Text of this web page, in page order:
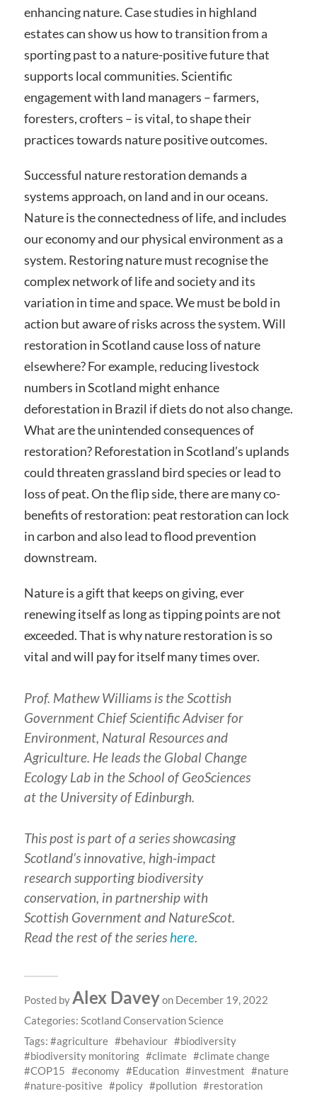
enhancing nature. Case studies in highland
estates can show us how to transition from a
sporting past to a nature-positive future that
supports local communities. Scientific
engagement with land managers – farmers,
foresters, crofters – is vital, to shape their
practices towards nature positive outcomes.
Successful nature restoration demands a
systems approach, on land and in our oceans.
Nature is the connectedness of life, and includes
our economy and our physical environment as a
system. Restoring nature must recognise the
complex network of life and society and its
variation in time and space. We must be bold in
action but aware of risks across the system. Will
restoration in Scotland cause loss of nature
elsewhere? For example, reducing livestock
numbers in Scotland might enhance
deforestation in Brazil if diets do not also change.
What are the unintended consequences of
restoration? Reforestation in Scotland’s uplands
could threaten grassland bird species or lead to
loss of peat. On the flip side, there are many co-
benefits of restoration: peat restoration can lock
in carbon and also lead to flood prevention
downstream.
Nature is a gift that keeps on giving, ever
renewing itself as long as tipping points are not
exceeded. That is why nature restoration is so
vital and will pay for itself many times over.
Prof. Mathew Williams is the Scottish
Government Chief Scientific Adviser for
Environment, Natural Resources and
Agriculture. He leads the Global Change
Ecology Lab in the School of GeoSciences
at the University of Edinburgh.
This post is part of a series showcasing
Scotland’s innovative, high-impact
research supporting biodiversity
conservation, in partnership with
Scottish Government and NatureScot.
Read the rest of the series here.
Posted byAlex Daveyon December 19, 2022
Categories: Scotland Conservation Science
Tags:
agriculture behaviour
biodiversity
biodiversity monitoring
climate
climate change
COP15
economy Education investment
nature
nature-positive
policy pollution
restoration